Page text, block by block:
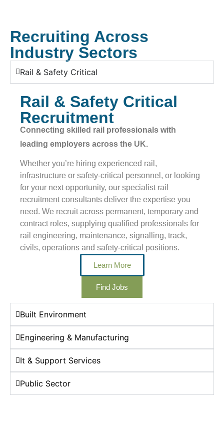
Recruiting Across
Industry Sectors​
Rail & Safety Critical
Rail & Safety Critical
Recruitment
Connecting skilled rail professionals with
leading employers across the UK.
Whether you’re hiring experienced rail,
infrastructure or safety-critical personnel, or looking
for your next opportunity, our specialist rail
recruitment consultants deliver the expertise you
need. We recruit across permanent, temporary and
contract roles, supplying qualified professionals for
rail engineering, maintenance, signalling, track,
civils, operations and safety-critical positions.
Learn More
Find Jobs
Built Environment
Engineering & Manufacturing
It & Support Services
Public Sector